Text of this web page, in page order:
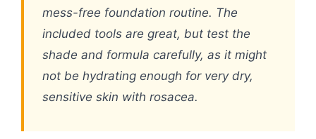
mess-free foundation routine. The
included tools are great, but test the
shade and formula carefully, as it might
not be hydrating enough for very dry,
sensitive skin with rosacea.